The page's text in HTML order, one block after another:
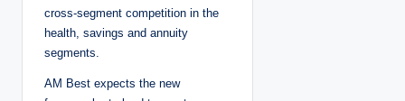
cross-segment competition in the
health, savings and annuity
segments.
AM Best expects the new